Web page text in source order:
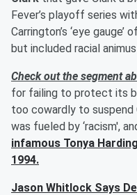
Fever’s playoff series
Carrington’s ‘eye
but included racial
Check out the segment
for failing to protect its
too cowardly to suspend
was fueled by ‘racism',
infamous Tonya Harding
1994.
Jason Whitlock Says